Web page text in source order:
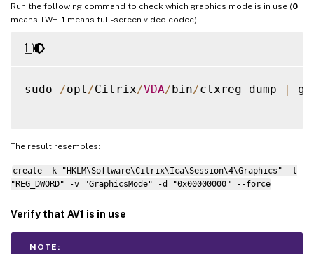
Run the following command to check which graphics mode is in use (0
means TW+. 1 means full-screen video codec):
sudo /opt /Citrix/VDA/bin/ctxreg dump |
The result resembles:
create -k "HKLM\Software\Citrix\Ica\Session\4\Graphics" -t
"REG_DWORD" -v "GraphicsMode" -d "0x00000000" --force
Verify that AV1 is in use
NOTE: